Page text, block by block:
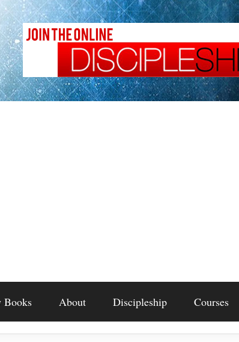
Books About Discipleship Courses